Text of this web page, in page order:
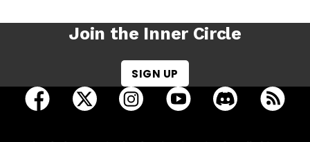
Join the Inner Circle
SIGN UP
open Racing Dudes on facebook in a new tab
open Racing Dudes on twitter in a new tab
open Racing Dudes on
open Racing Dudes on
open Racing